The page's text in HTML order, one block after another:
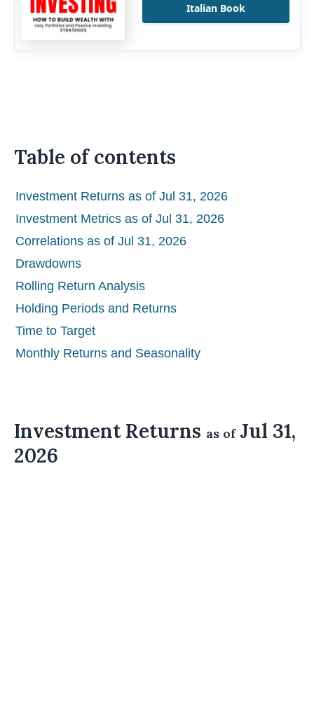
Italian Book
Table of contents
Investment Returns as of Jul 31, 2026
Investment Metrics as of Jul 31, 2026
Correlations as of Jul 31, 2026
Drawdowns
Rolling Return Analysis
Holding Periods and Returns
Time to Target
Monthly Returns and Seasonality
Investment Returns as ofJul 31,
2026